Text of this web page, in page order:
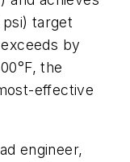
target
by
the
effective
engineer,